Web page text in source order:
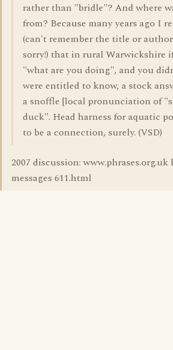
rather than "bridle"? And where
from? Because many years ago I
(can't remember the title or
sorry!) that in rural Warwickshire
"what are you doing", and you
were entitled to know, a stock
a snoffle [local pronunciation of
duck". Head harness for aquatic
to be a connection, surely. (VSD)
2007 discussion:
messages 611.html